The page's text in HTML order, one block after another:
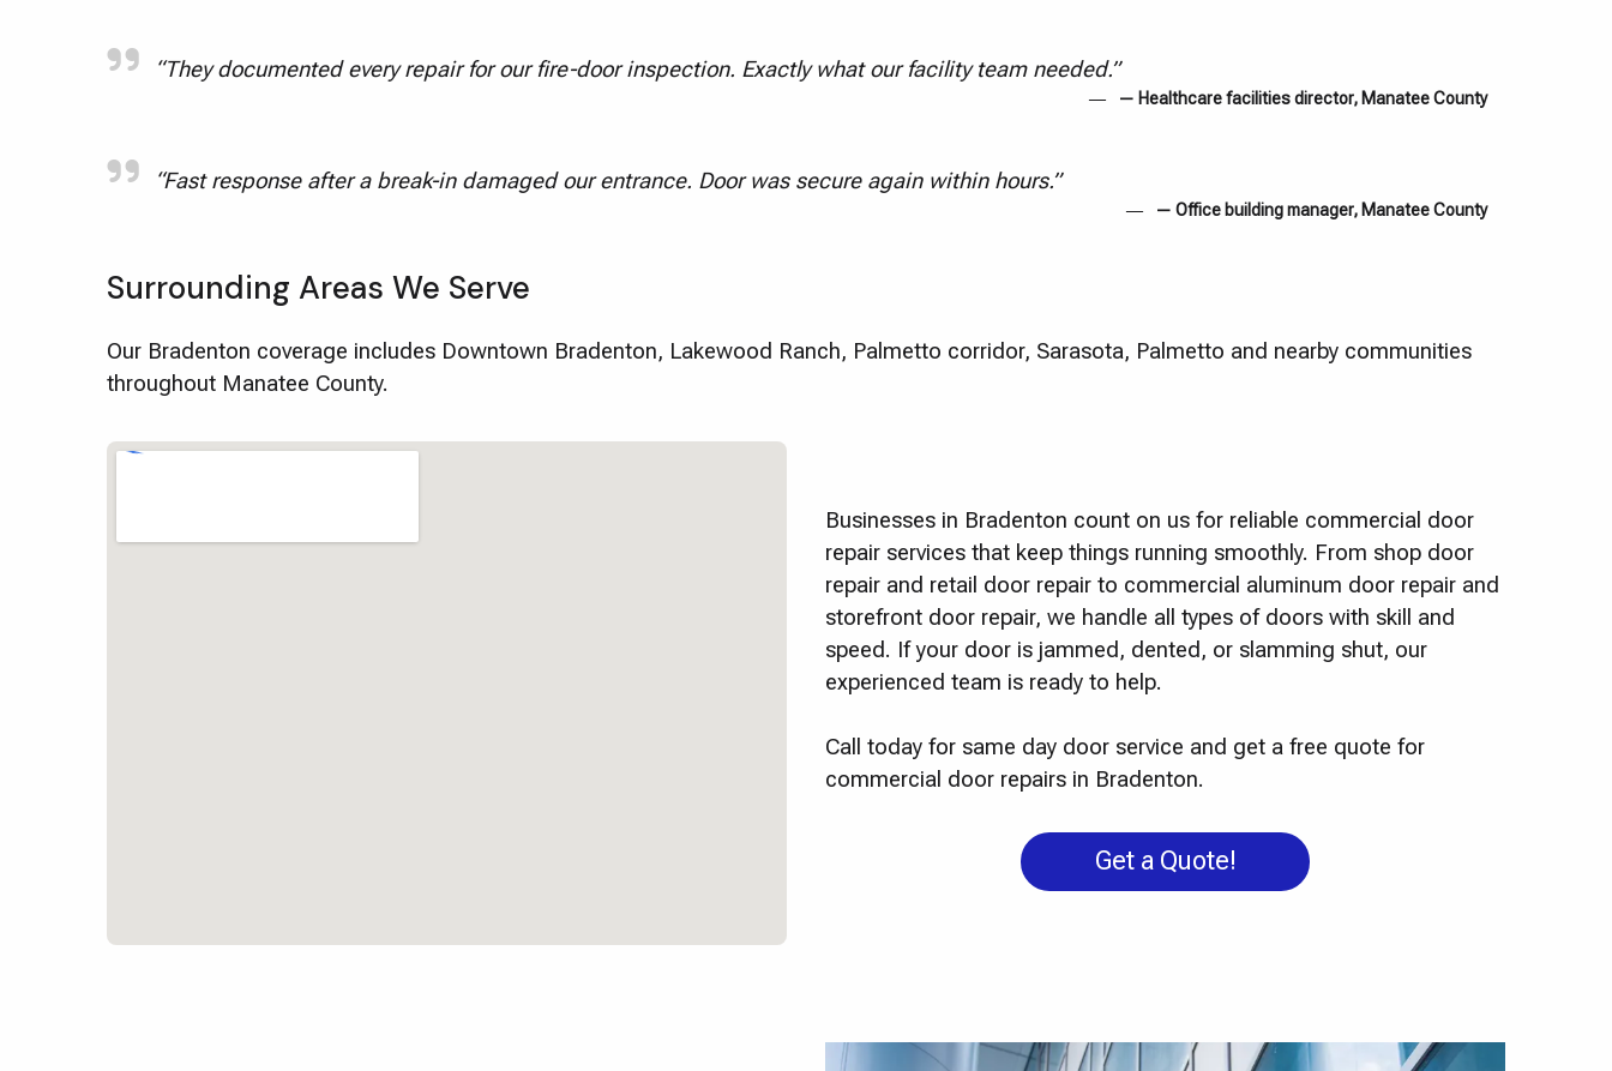
“They documented every repair for our fire-door inspection. Exactly what our facility team needed.”
— Healthcare facilities director, Manatee County
“Fast response after a break-in damaged our entrance. Door was secure again within hours.”
— Office building manager, Manatee County
Surrounding Areas We Serve
Our Bradenton coverage includes Downtown Bradenton, Lakewood Ranch, Palmetto corridor, Sarasota, Palmetto and nearby communities
throughout Manatee County.
Businesses in Bradenton count on us for reliable commercial door
repair services that keep things running smoothly. From shop door
repair and retail door repair to commercial aluminum door repair and
storefront door repair, we handle all types of doors with skill and
speed. If your door is jammed, dented, or slamming shut, our
experienced team is ready to help.
Call today for same day door service and get a free quote for
commercial door repairs in Bradenton.
Get a Quote!